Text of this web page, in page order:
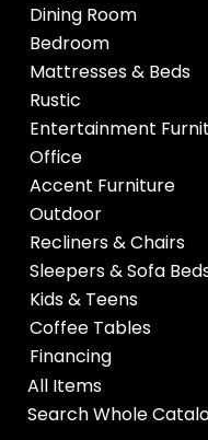
Dining Room
Bedroom
Mattresses & Beds
Rustic
Entertainment
Office
Accent Furniture
Outdoor
Recliners & Chairs
Sleepers & Sofa
Kids & Teens
Coffee Tables
Financing
All Items
Search Whole